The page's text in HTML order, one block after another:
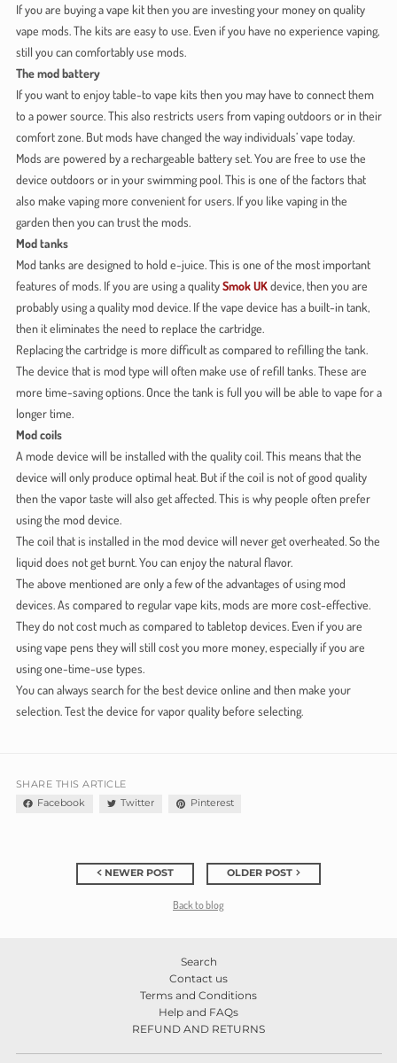
If you are buying a vape kit then you are investing your money on quality
vape mods. The kits are easy to use. Even if you have no experience vaping,
still you can comfortably use mods.
The mod battery
If you want to enjoy table-to vape kits then you may have to connect them
to a power source. This also restricts users from vaping outdoors or in their
comfort zone. But mods have changed the way individuals’ vape today.
Mods are powered by a rechargeable battery set. You are free to use the
device outdoors or in your swimming pool. This is one of the factors that
also make vaping more convenient for users. If you like vaping in the
garden then you can trust the mods.
Mod tanks
Mod tanks are designed to hold e-juice. This is one of the most important
features of mods. If you are using a qualitySmok UKdevice, then you are
probably using a quality mod device. If the vape device has a built-in tank,
then it eliminates the need to replace the cartridge.
Replacing the cartridge is more difficult as compared to refilling the tank.
The device that is mod type will often make use of refill tanks. These are
more time-saving options. Once the tank is full you will be able to vape for a
longer time.
Mod coils
A mode device will be installed with the quality coil. This means that the
device will only produce optimal heat. But if the coil is not of good quality
then the vapor taste will also get affected. This is why people often prefer
using the mod device.
The coil that is installed in the mod device will never get overheated. So the
liquid does not get burnt. You can enjoy the natural flavor.
The above mentioned are only a few of the advantages of using mod
devices. As compared to regular vape kits, mods are more cost-effective.
They do not cost much as compared to tabletop devices. Even if you are
using vape pens they will still cost you more money, especially if you are
using one-time-use types.
You can always search for the best device online and then make your
selection. Test the device for vapor quality before selecting.
SHARE THIS ARTICLE
Facebook
Twitter Pinterest
NEWER POST OLDER POST
Back to blog
Search
Contact us
Terms and Conditions
Help and FAQs
REFUND AND RETURNS